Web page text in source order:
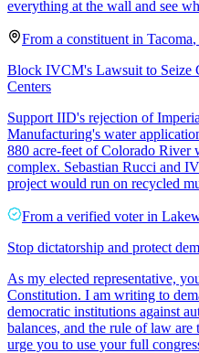
everything at the wall and see
From a constituent in Tacoma,
Block IVCM's Lawsuit to Seize
Centers
Support IID's rejection of
Manufacturing's water
880 acre-feet of Colorado River
complex. Sebastian Rucci and
project would run on recycled
From a verified voter in
Stop dictatorship and protect
As my elected representative,
Constitution. I am writing to
democratic institutions against
balances, and the rule of law
urge you to use your full